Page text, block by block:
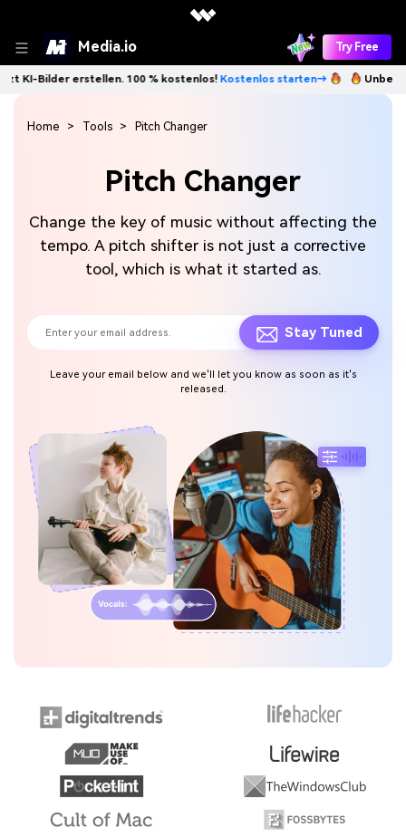
Media.io Try Free
erstellen. 100 % kostenlos!Kostenlos starten→ Unbegrenzt KI-
Pitch Changer
Change the key of music without affecting the
tempo. A pitch shifter is not just a corrective
tool, which is what it started as.
Stay Tuned
Leave your email below and we'll let you know as soon as it's
released.
Home Tools Pitch Changer